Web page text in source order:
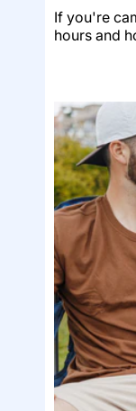
If you're
hours and